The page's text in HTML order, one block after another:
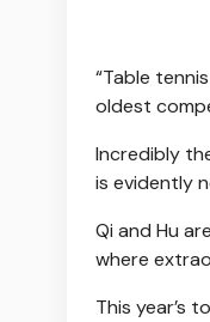
“Table
oldest
Incredibly
is evidently
Qi and Hu
where
This year’s